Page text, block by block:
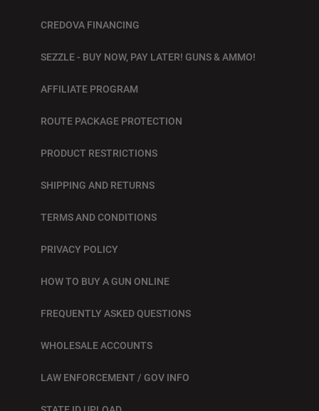
CREDOVA FINANCING
SEZZLE - BUY NOW, PAY LATER! GUNS & AMMO!
AFFILIATE PROGRAM
ROUTE PACKAGE PROTECTION
PRODUCT RESTRICTIONS
SHIPPING AND RETURNS
TERMS AND CONDITIONS
PRIVACY POLICY
HOW TO BUY A GUN ONLINE
FREQUENTLY ASKED QUESTIONS
WHOLESALE ACCOUNTS
LAW ENFORCEMENT / GOV INFO